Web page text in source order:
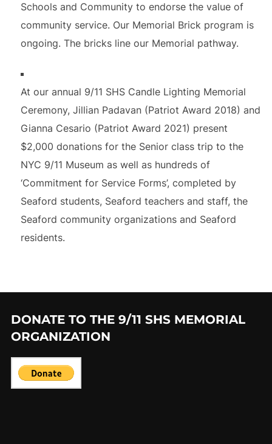
Schools and Community to endorse the value of
community service. Our Memorial Brick program is
ongoing. The bricks line our Memorial pathway.
At our annual 9/11 SHS Candle Lighting Memorial
Ceremony, Jillian Padavan (Patriot Award 2018) and
Gianna Cesario (Patriot Award 2021) present
$2,000 donations for the Senior class trip to the
NYC 9/11 Museum as well as hundreds of
‘Commitment for Service Forms’, completed by
Seaford students, Seaford teachers and staff, the
Seaford community organizations and Seaford
residents.
DONATE TO THE 9/11 SHS MEMORIAL
ORGANIZATION